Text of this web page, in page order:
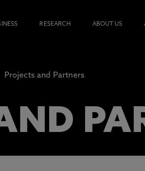
RESEARCH ABOUT US
Projects and Partners